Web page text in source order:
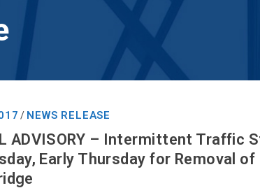
/ NEWS RELEASE
ADVISORY – Intermittent Traffic
Early Thursday for Removal